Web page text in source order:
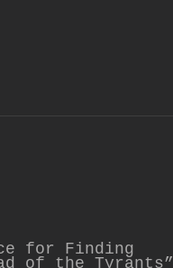
for Finding